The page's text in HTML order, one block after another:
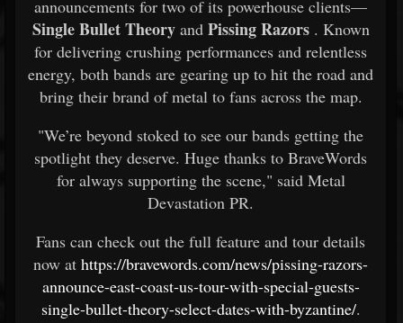
announcements for two of its powerhouse clients—
Single Bullet Theoryand Pissing Razors. Known
for delivering crushing performances and relentless
energy, both bands are gearing up to hit the road and
bring their brand of metal to fans across the map.
"We’re beyond stoked to see our bands getting the
spotlight they deserve. Huge thanks to BraveWords
for always supporting the scene," said Metal
Devastation PR.
Fans can check out the full feature and tour details
now at https://bravewords.com/news/pissing-razors-
announce-east-coast-us-tour-with-special-guests-
single-bullet-theory-select-dates-with-byzantine/.